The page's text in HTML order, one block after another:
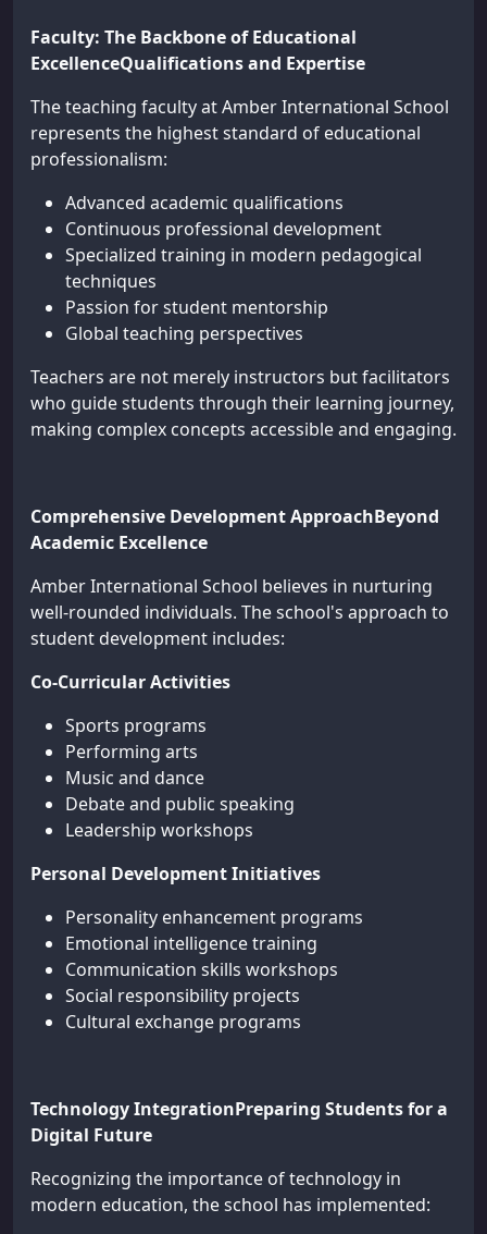
Faculty: The Backbone of Educational
ExcellenceQualifications and Expertise
The teaching faculty at Amber International School
represents the highest standard of educational
professionalism:
Advanced academic qualifications
Continuous professional development
Specialized training in modern pedagogical
techniques
Passion for student mentorship
Global teaching perspectives
Teachers are not merely instructors but facilitators
who guide students through their learning journey,
making complex concepts accessible and engaging.
Comprehensive Development ApproachBeyond
Academic Excellence
Amber International School believes in nurturing
well-rounded individuals. The school's approach to
student development includes:
Co-Curricular Activities
Sports programs
Performing arts
Music and dance
Debate and public speaking
Leadership workshops
Personal Development Initiatives
Personality enhancement programs
Emotional intelligence training
Communication skills workshops
Social responsibility projects
Cultural exchange programs
Technology IntegrationPreparing Students for a
Digital Future
Recognizing the importance of technology in
modern education, the school has implemented: